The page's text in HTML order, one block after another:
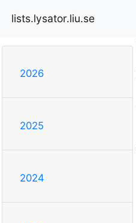
lists.lysator.liu.se
2026
2025
2024